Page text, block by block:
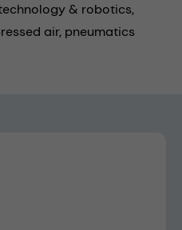
& robotics,
air, pneumatics